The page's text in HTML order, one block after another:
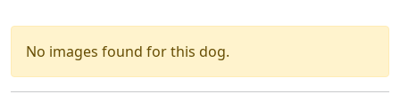
No images found for this dog.